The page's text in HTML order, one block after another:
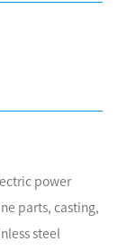
power
parts, casting,
steel